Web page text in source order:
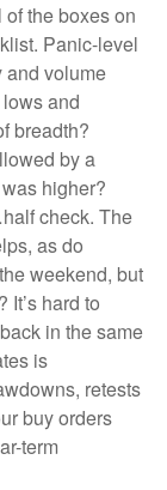
the boxes on
Panic-level
and volume
and
breadth?
by a
higher?
check. The
as do
weekend, but
hard to
in the same
is
retests
buy orders
term